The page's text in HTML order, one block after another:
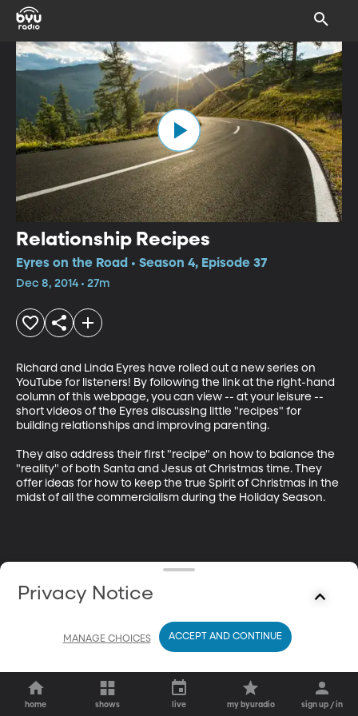
Relationship Recipes
Eyres on the Road • Season 4, Episode 37
Dec 8, 2014 • 27m
Richard and Linda Eyres have rolled out a new series on
YouTube for listeners! By following the link at the right-hand
column of this webpage, you can view -- at your leisure --
short videos of the Eyres discussing little "recipes" for
building relationships and improving parenting.
They also address their first "recipe" on how to balance the
"reality" of both Santa and Jesus at Christmas time. They
offer ideas for how to keep the true Spirit of Christmas in the
midst of all the commercialism during the Holiday Season.
home shows live my byuradio sign up / in
Privacy Notice
MANAGE CHOICES ACCEPT AND CONTINUE